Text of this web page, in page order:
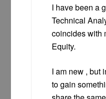
I have been a
Technical
coincides with
Equity.
I am new , but
to gain